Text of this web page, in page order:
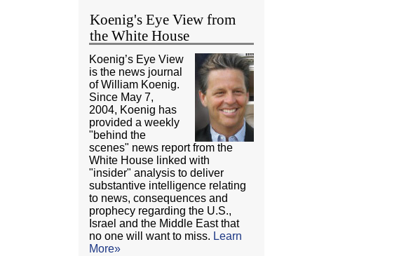
Koenig's Eye View from
the White House
Koenig’s Eye View
is the news journal
of William Koenig.
Since May 7,
2004, Koenig has
provided a weekly
"behind the
scenes" news report from the
White House linked with
"insider" analysis to deliver
substantive intelligence relating
to news, consequences and
prophecy regarding the U.S.,
Israel and the Middle East that
no one will want to miss. Learn
More»